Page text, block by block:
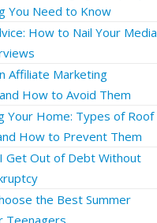
You Need to Know
How to Nail Your Media
Affiliate Marketing
How to Avoid Them
Your Home: Types of Roof
How to Prevent Them
Get Out of Debt Without
the Best Summer